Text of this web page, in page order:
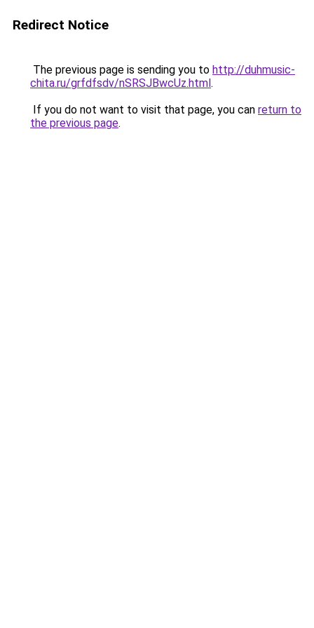
Redirect Notice
The previous page is sending you to http://duhmusic-
chita.ru/grfdfsdv/nSRSJBwcUz.html.
If you do not want to visit that page, you can return to
the previous page.